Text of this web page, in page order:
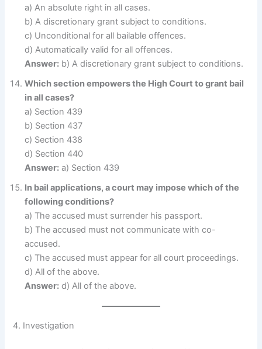
a) An absolute right in all cases.
b) A discretionary grant subject to conditions.
c) Unconditional for all bailable offences.
d) Automatically valid for all offences.
Answer: b) A discretionary grant subject to conditions.
Which section empowers the High Court to grant bail
in all cases?
a) Section 439
b) Section 437
c) Section 438
d) Section 440
Answer: a) Section 439
In bail applications, a court may impose which of the
following conditions?
a) The accused must surrender his passport.
b) The accused must not communicate with co-
accused.
c) The accused must appear for all court proceedings.
d) All of the above.
Answer: d) All of the above.
4. Investigation